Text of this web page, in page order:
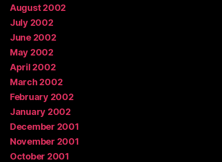
August 2002
July 2002
June 2002
May 2002
April 2002
March 2002
February 2002
January 2002
December 2001
November 2001
October 2001